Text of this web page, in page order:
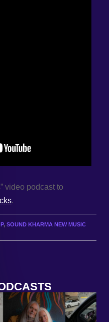
video podcast to
.
, SOUND KHARMA NEW MUSIC